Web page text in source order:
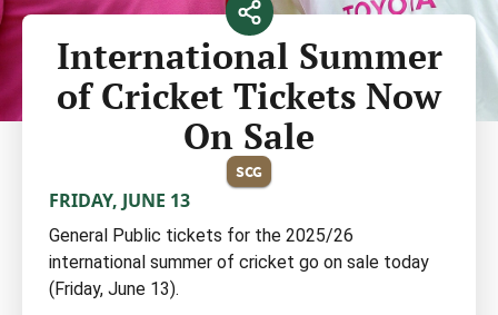
International Summer
of Cricket Tickets Now
On Sale
FRIDAY, JUNE 13
SCG
General Public tickets for the 2025/26
international summer of cricket go on sale today
(Friday, June 13).